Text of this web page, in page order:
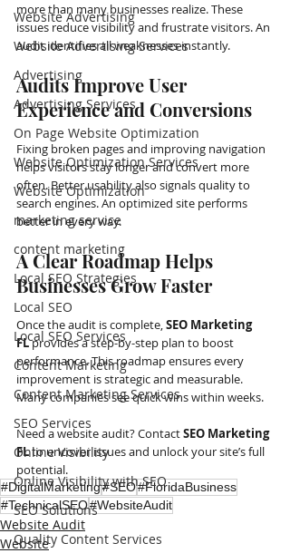
Website Advertising
Website Advertising Services
Advertising
Advertising Services
On Page Website Optimization
Website Optimization Services
Website Optimization
marketing service
content marketing
Local SEO Strategies
Local SEO
Local SEO Services
Content Marketing
Content Marketing Services
SEO Services
Online Visibility
Online Visibility with SEO
SEO Solutions
Quality Content Services
more than many businesses realize. These
issues reduce visibility and frustrate visitors. An
audit identifies all weaknesses instantly.
Audits Improve User
Experience and Conversions
Fixing broken pages and improving navigation
helps visitors stay longer and convert more
often. Better usability also signals quality to
search engines. An optimized site performs
better in every way.
A Clear Roadmap Helps
Businesses Grow Faster
Once the audit is complete, SEO Marketing
FL provides a step-by-step plan to boost
performance. This roadmap ensures every
improvement is strategic and measurable.
Many companies see quick wins within weeks.
Need a website audit? Contact SEO Marketing
FL to uncover issues and unlock your site’s full
potential.
#DigitalMarketing#SEO#FloridaBusiness
#TechnicalSEO#WebsiteAudit
Website Audit
Website